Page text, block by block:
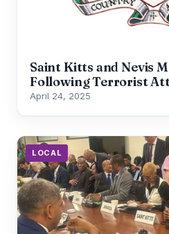
Saint Kitts and Nevis
Following Terrorist
April 24, 2025
LOCAL